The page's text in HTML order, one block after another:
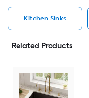
Kitchen Sinks
Related Products